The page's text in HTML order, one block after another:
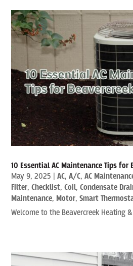
10 Essential AC Maintenance Tips for
May 9, 2025 |AC,A/C,AC
Filter,Checklist,Coil,Condensate
Maintenance, Motor,Smart
Welcome to the Beavercreek Heating